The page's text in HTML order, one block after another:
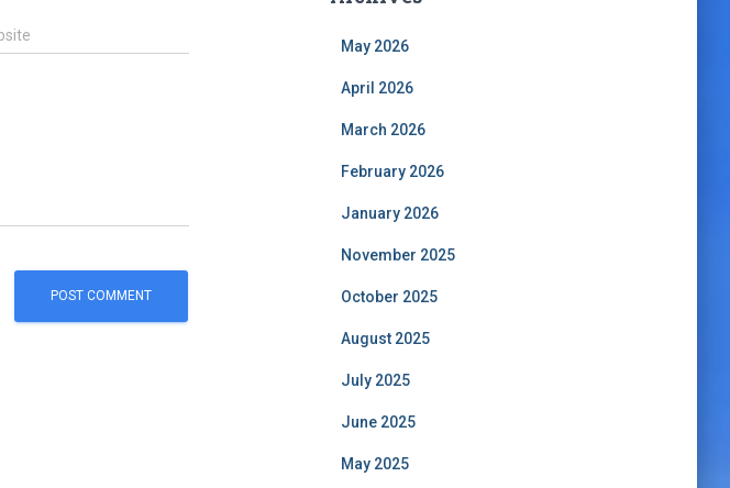
May 2026
April 2026
March 2026
February 2026
January 2026
November 2025
October 2025
August 2025
July 2025
June 2025
May 2025